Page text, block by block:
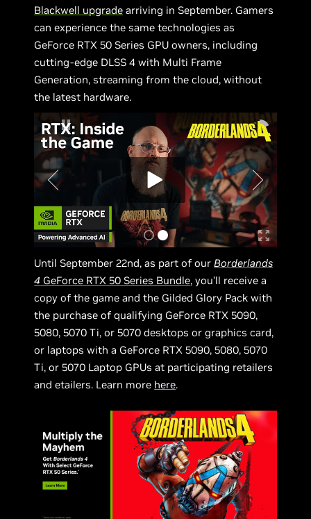
Blackwell upgrade arriving in September. Gamers
can experience the same technologies as
GeForce RTX 50 Series GPU owners, including
cutting-edge DLSS 4 with Multi Frame
Generation, streaming from the cloud, without
the latest hardware.
Until September 22nd, as part of our Borderlands
4 GeForce RTX 50 Series Bundle, you’ll receive a
copy of the game and the Gilded Glory Pack with
the purchase of qualifying GeForce RTX 5090,
5080, 5070 Ti, or 5070 desktops or graphics card,
or laptops with a GeForce RTX 5090, 5080, 5070
Ti, or 5070 Laptop GPUs at participating retailers
and etailers. Learn more here.